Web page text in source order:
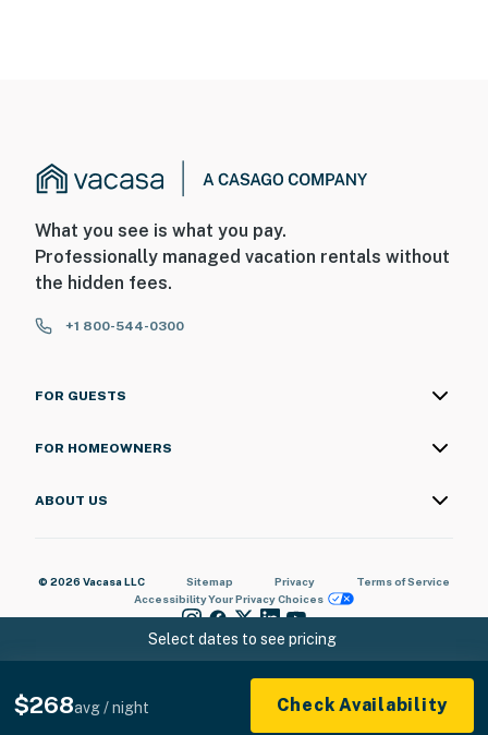
Select dates to see pricing
$268avg / night Check Availability
What you see is what you pay.
Professionally managed vacation rentals without
the hidden fees.
+1 800-544-0300
FOR GUESTS
FOR HOMEOWNERS
ABOUT US
© 2026 Vacasa LLC Sitemap Privacy
Terms of Service
AccessibilityYour Privacy Choices